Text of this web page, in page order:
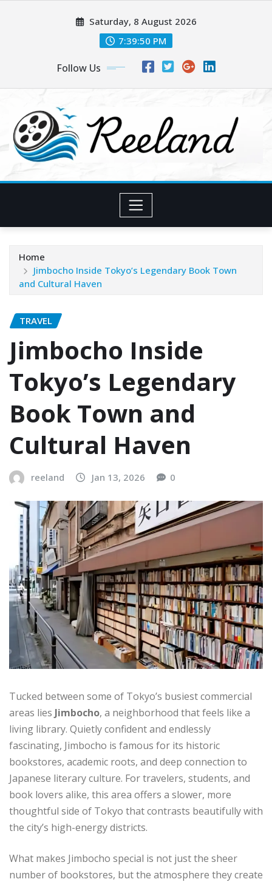
Saturday, 8 August 2026
7:39:52 PM
Follow Us
Home
Jimbocho Inside Tokyo’s Legendary Book Town
and Cultural Haven
TRAVEL
Jimbocho Inside
Tokyo’s Legendary
Book Town and
Cultural Haven
reeland Jan 13, 2026 0
Tucked between some of Tokyo’s busiest commercial
areas lies Jimbocho, a neighborhood that feels like a
living library. Quietly confident and endlessly
fascinating, Jimbocho is famous for its historic
bookstores, academic roots, and deep connection to
Japanese literary culture. For travelers, students, and
book lovers alike, this area offers a slower, more
thoughtful side of Tokyo that contrasts beautifully with
the city’s high-energy districts.
What makes Jimbocho special is not just the sheer
number of bookstores, but the atmosphere they create